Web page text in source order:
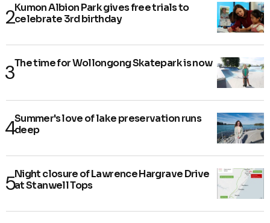
Kumon Albion Park gives free trials to
celebrate 3rd birthday
The time for Wollongong Skatepark is now
Summer's love of lake preservation runs
deep
Night closure of Lawrence Hargrave Drive
at Stanwell Tops